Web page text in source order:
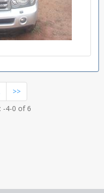
>>
-4-0 of 6